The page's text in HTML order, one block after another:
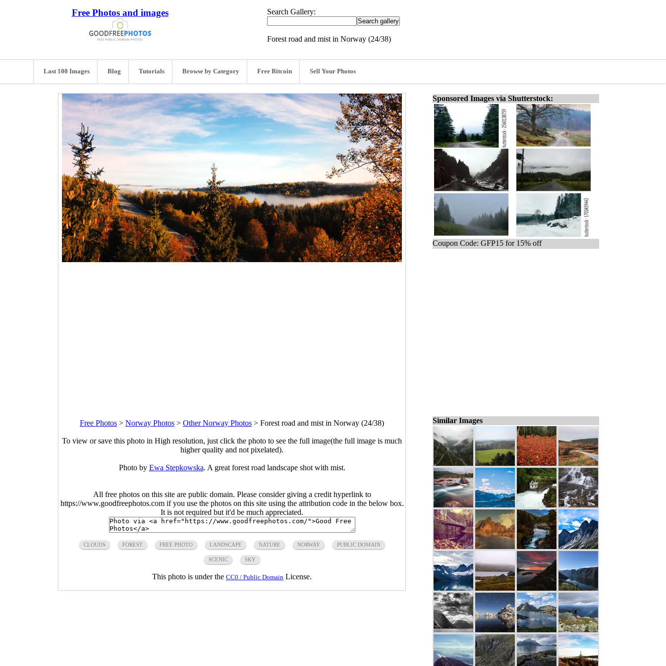
Free Photos and images Search Gallery:
Forest road and mist in Norway (24/38)
Last 100 Images Blog Tutorials Browse by Category Free Bitcoin Sell Your Photos
Free Photos > Norway Photos > Other Norway Photos > Forest road and mist in Norway (24/38)
To view or save this photo in High resolution, just click the photo to see the full image(the full image is much
higher quality and not pixelated).
Photo by Ewa Stepkowska. A great forest road landscape shot with mist.
All free photos on this site are public domain. Please consider giving a credit hyperlink to
https://www.goodfreephotos.com if you use the photos on this site using the attribution code in the below box.
It is not required but it'd be much appreciated.
CLOUDS FOREST FREE PHOTO LANDSCAPE NATURE NORWAY PUBLIC DOMAIN
SCENIC SKY
This photo is under the CC0 / Public Domain License.
Sponsored Images via Shutterstock:
Coupon Code: GFP15 for 15% off
Similar Images